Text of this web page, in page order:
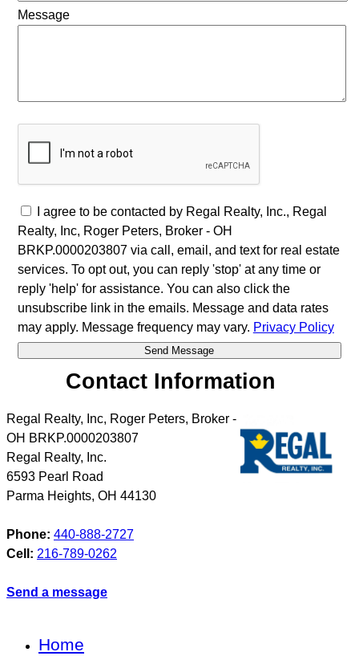
Message
I agree to be contacted by Regal Realty, Inc., Regal
Realty, Inc, Roger Peters, Broker - OH
BRKP.0000203807 via call, email, and text for real estate
services. To opt out, you can reply 'stop' at any time or
reply 'help' for assistance. You can also click the
unsubscribe link in the emails. Message and data rates
may apply. Message frequency may vary. Privacy Policy
Contact Information
Regal Realty, Inc, Roger Peters, Broker -
OH BRKP.0000203807
Regal Realty, Inc.
6593 Pearl Road
Parma Heights, OH 44130
Phone: 440-888-2727
Cell: 216-789-0262
Send a message
Home